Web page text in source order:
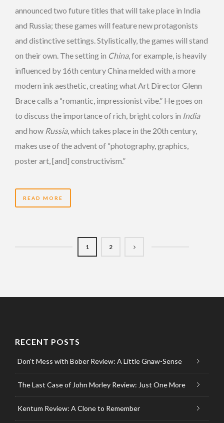
announced two future titles that will take place in India
and Russia; these games will feature new protagonists
and distinctive settings. Stylistically, the games will stand
on their own. The setting in China, for example, is heavily
influenced by 16th century China melded with a more
modern ink aesthetic, creating what Art Director Glenn
Brace calls a “romantic, impressionist vibe.” He goes on
to discuss the importance of rich, bright colors in India
and how Russia, which takes place in the 20th century,
makes use of the advent of “photography, graphics,
poster art, [and] constructivism.”
READ MORE
1 2
RECENT POSTS
Don’t Mess with Bober Review: A Little Gnaw-Sense
The Last Case of John Morley Review: Just One More
Kentum Review: A Clone to Remember